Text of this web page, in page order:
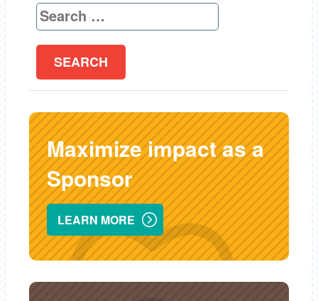
Search
for:
Maximize impact as a
Sponsor
LEARN MORE